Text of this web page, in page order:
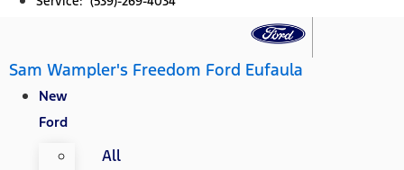
Sam Wampler's Freedom Ford Eufaula
New
Ford
All